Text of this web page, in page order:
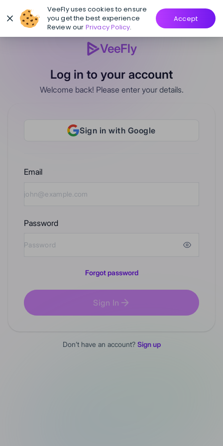
VeeFly
Log in to your account
Welcome back! Please enter your details.
Sign in with Google
Email
Password
Forgot password
Sign In
Don’t have an account? Sign up
VeeFly uses cookies to ensure
you get the best experience
Review our Privacy Policy.
Accept